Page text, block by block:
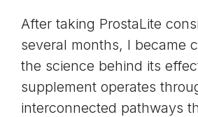
After taking ProstaLite
several months, I became
the science behind its
supplement operates
interconnected pathways